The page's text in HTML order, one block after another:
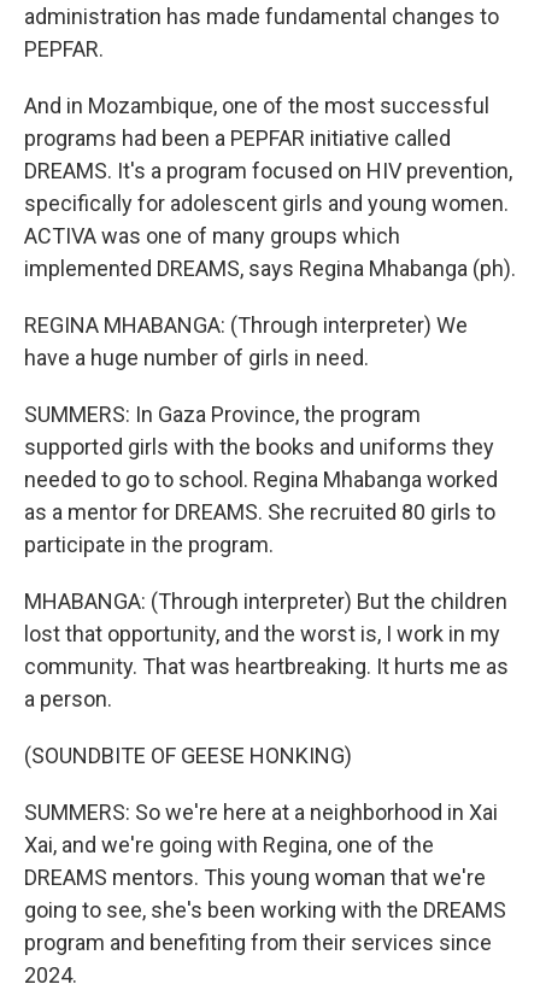
administration has made fundamental changes to
PEPFAR.
And in Mozambique, one of the most successful
programs had been a PEPFAR initiative called
DREAMS. It's a program focused on HIV prevention,
specifically for adolescent girls and young women.
ACTIVA was one of many groups which
implemented DREAMS, says Regina Mhabanga (ph).
REGINA MHABANGA: (Through interpreter) We
have a huge number of girls in need.
SUMMERS: In Gaza Province, the program
supported girls with the books and uniforms they
needed to go to school. Regina Mhabanga worked
as a mentor for DREAMS. She recruited 80 girls to
participate in the program.
MHABANGA: (Through interpreter) But the children
lost that opportunity, and the worst is, I work in my
community. That was heartbreaking. It hurts me as
a person.
(SOUNDBITE OF GEESE HONKING)
SUMMERS: So we're here at a neighborhood in Xai
Xai, and we're going with Regina, one of the
DREAMS mentors. This young woman that we're
going to see, she's been working with the DREAMS
program and benefiting from their services since
2024.